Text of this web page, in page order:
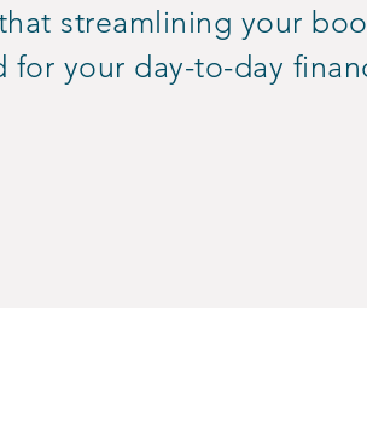
streamlining your
for your day-to-day